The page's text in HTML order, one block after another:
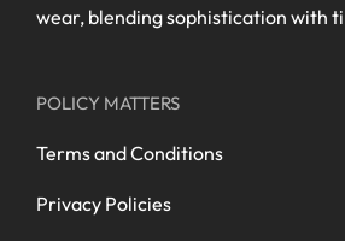
wear, blending sophistication with
POLICY MATTERS
Terms and Conditions
Privacy Policies